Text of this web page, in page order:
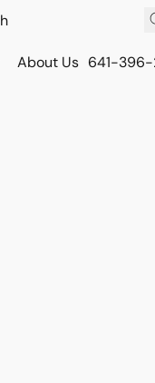
About Us 641-